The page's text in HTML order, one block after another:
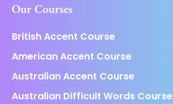
Our Courses
British Accent Course
American Accent Course
Australian Accent Course
Australian Difficult Words Course